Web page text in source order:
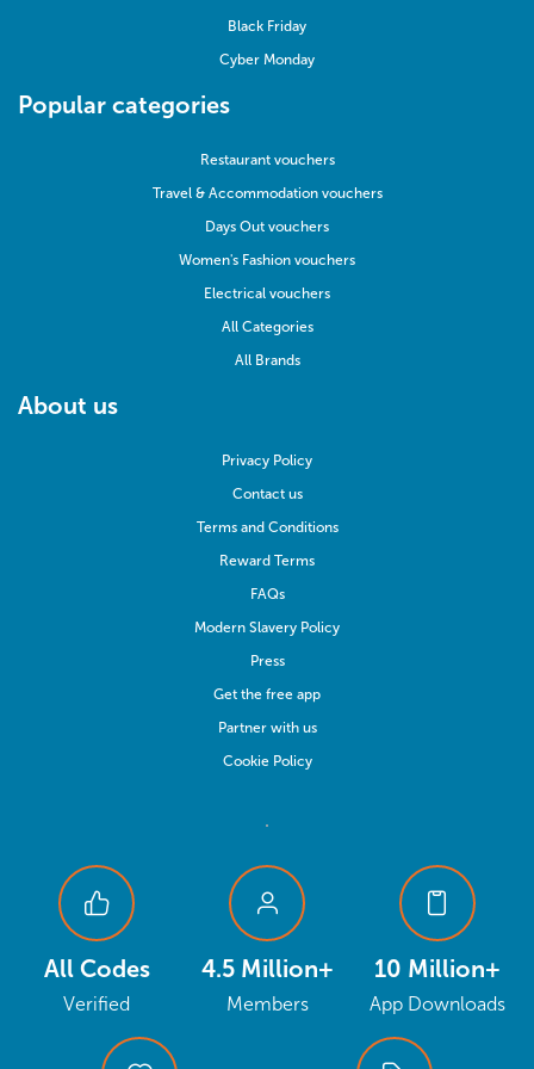
Black Friday
Cyber Monday
Popular categories
Restaurant vouchers
Travel & Accommodation vouchers
Days Out vouchers
Women's Fashion vouchers
Electrical vouchers
All Categories
All Brands
About us
Privacy Policy
Contact us
Terms and Conditions
Reward Terms
FAQs
Modern Slavery Policy
Press
Get the free app
Partner with us
Cookie Policy
All Codes
Verified
4.5 Million+
Members
10 Million+
App Downloads